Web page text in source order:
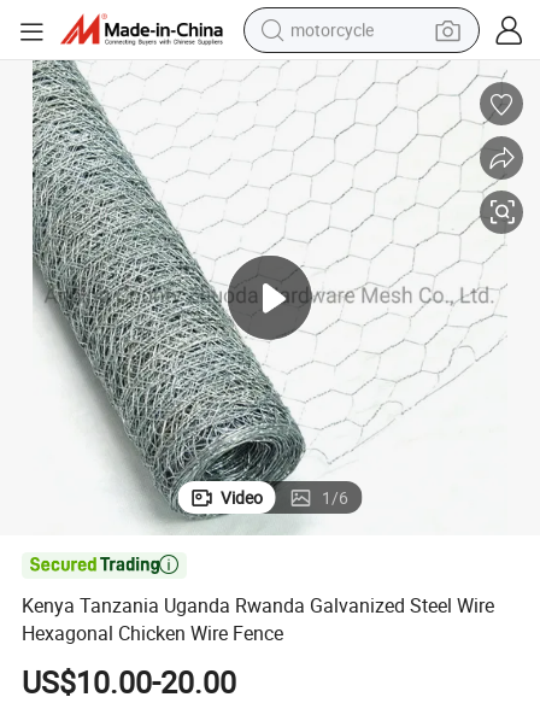
motorcycle
electric tricycle
farm tractor
smart phone
container house
tshirt
pullover hoody
human hair wig
Video 1/6

Kenya Tanzania Uganda Rwanda Galvanized Steel Wire
Hexagonal Chicken Wire Fence
US$10.00-20.00